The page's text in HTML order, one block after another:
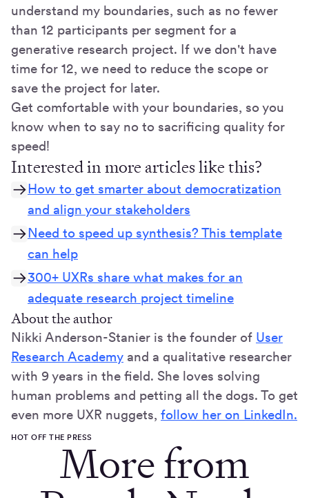
understand my boundaries, such as no fewer
than 12 participants per segment for a
generative research project. If we don't have
time for 12, we need to reduce the scope or
save the project for later.
Get comfortable with your boundaries, so you
know when to say no to sacrificing quality for
speed!
Interested in more articles like this?
How to get smarter about democratization
and align your stakeholders
Need to speed up synthesis? This template
can help
300+ UXRs share what makes for an
adequate research project timeline
About the author
Nikki Anderson-Stanier is the founder of User
Research Academy and a qualitative researcher
with 9 years in the field. She loves solving
human problems and petting all the dogs. To get
even more UXR nuggets, follow her on LinkedIn.
HOT OFF THE PRESSMore from